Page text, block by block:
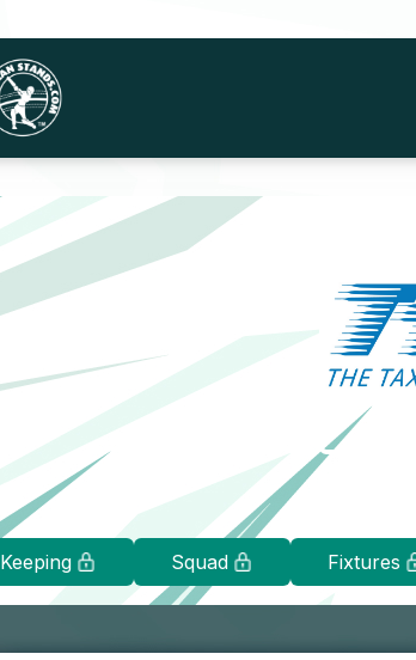
Keeping Squad Fixtures